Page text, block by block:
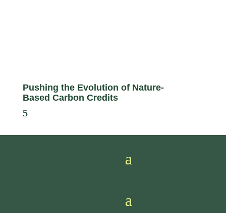
Pushing the Evolution of Nature-
Based Carbon Credits